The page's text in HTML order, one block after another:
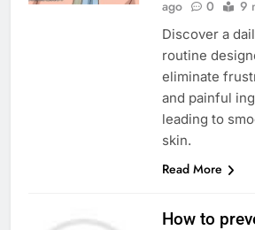
ago
0 9
Discover a
routine
eliminate
and painful
leading to
skin.
Read More
How to